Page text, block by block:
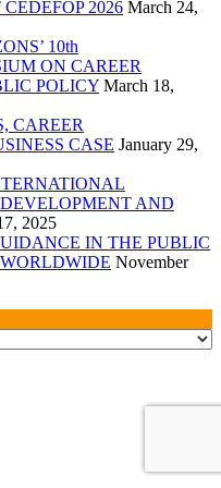
2026 March 24,
10th
ON CAREER
POLICY March 18,
CAREER
CASE January 29,
AND
2025
IN THE PUBLIC
November